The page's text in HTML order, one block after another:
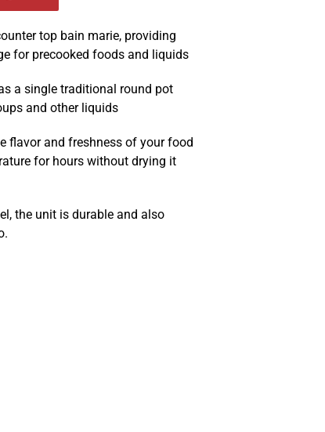
top bain marie, providing
for precooked foods and liquids
a single traditional round pot
and other liquids
flavor and freshness of your food
for hours without drying it
the unit is durable and also